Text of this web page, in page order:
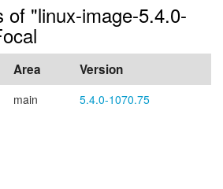
of "linux-image-5.4.0-
Area Version
main 5.4.0-1070.75